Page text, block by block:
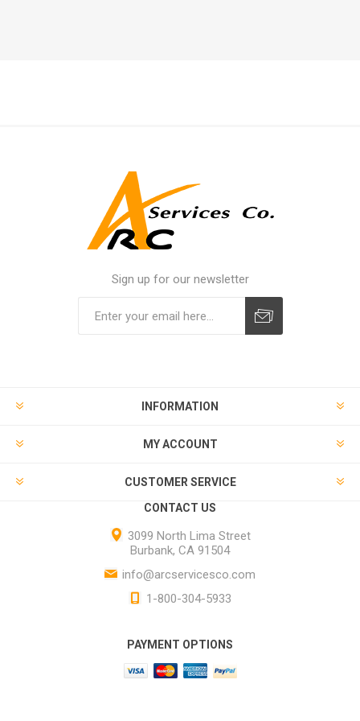
Sign up for our newsletter
INFORMATION
MY ACCOUNT
CUSTOMER SERVICE
CONTACT US
3099 North Lima Street
Burbank, CA 91504
info@arcservicesco.com
1-800-304-5933
PAYMENT OPTIONS